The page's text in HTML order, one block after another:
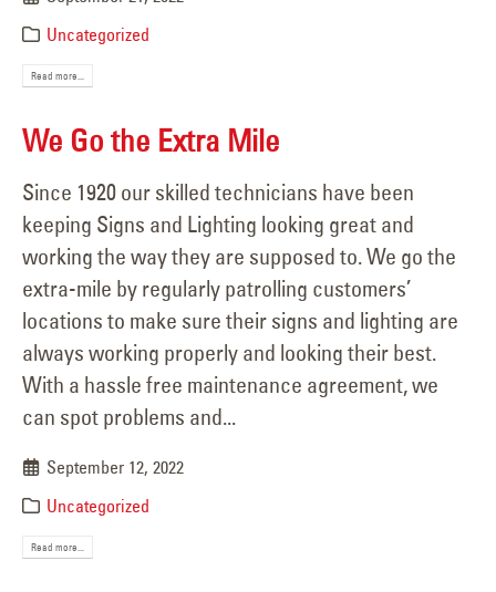
Uncategorized
Read more...
We Go the Extra Mile
Since 1920 our skilled technicians have been
keeping Signs and Lighting looking great and
working the way they are supposed to. We go the
extra-mile by regularly patrolling customers’
locations to make sure their signs and lighting are
always working properly and looking their best.
With a hassle free maintenance agreement, we
can spot problems and...
September 12, 2022
Uncategorized
Read more...